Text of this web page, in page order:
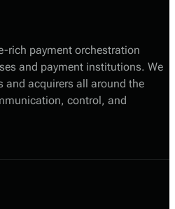
rich payment orchestration
and payment institutions. We
and acquirers all around the
control, and